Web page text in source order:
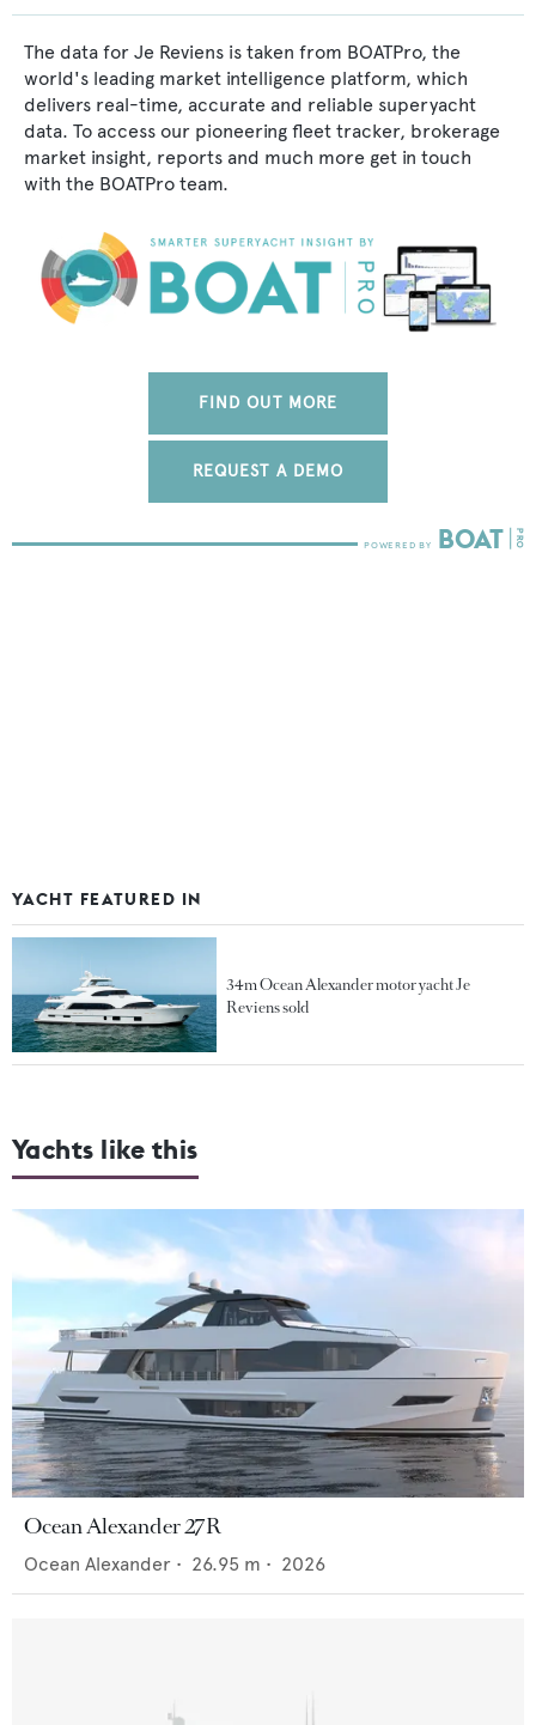
The data for Je Reviens is taken from BOATPro, the
world's leading market intelligence platform, which
delivers real-time, accurate and reliable superyacht
data. To access our pioneering fleet tracker, brokerage
market insight, reports and much more get in touch
with the BOATPro team.
FIND OUT MORE
REQUEST A DEMO
YACHT FEATURED IN
34m Ocean Alexander motor yacht Je
Reviens sold
Yachts like this
Ocean Alexander 27R
Ocean Alexander • 26.95 m • 2026